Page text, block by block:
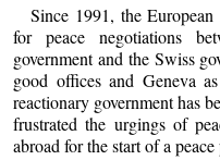
Since 1991, the
for peace negotiations
government and the Swiss
good offices and Geneva
reactionary government has
frustrated the urgings of
abroad for the start of a peace